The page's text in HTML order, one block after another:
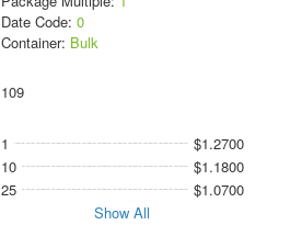
Date Code: 0
Container: Bulk
109
1
$1.2700
10
$1.1800
25
$1.0700
Show All